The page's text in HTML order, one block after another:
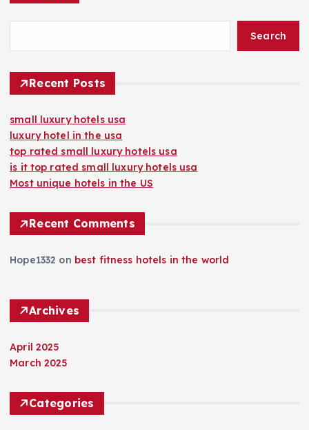
Search
Recent Posts
small luxury hotels usa
luxury hotel in the usa
top rated small luxury hotels usa
is it top rated small luxury hotels usa
Most unique hotels in the US
Recent Comments
Hope1332 on best fitness hotels in the world
Archives
April 2025
March 2025
Categories